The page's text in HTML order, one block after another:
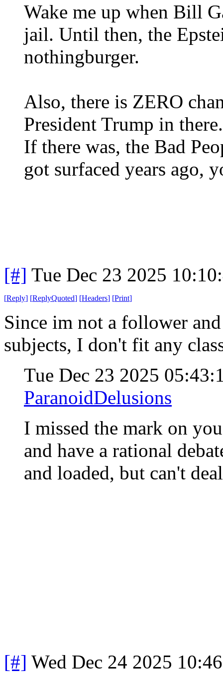
Wake me up when Bill
jail. Until then, the
nothingburger.
Also, there is ZERO
President Trump in there.
If there was, the Bad
got surfaced years ago,
[#] Tue Dec 23 2025
[Reply] [ReplyQuoted] [Headers] [Print]
Since im not a follower
subjects, I don't fit any
Tue Dec 23 2025
ParanoidDelusions
I missed the mark on
and have a rational
and loaded, but can't
[#] Wed Dec 24 2025